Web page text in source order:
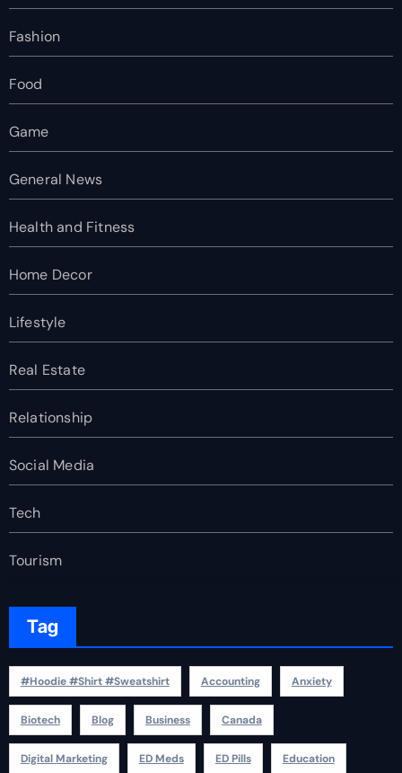
Fashion
Food
Game
General News
Health and Fitness
Home Decor
Lifestyle
Real Estate
Relationship
Social Media
Tech
Tourism
Tag
#Hoodie #Shirt #Sweatshirt Accounting Anxiety
Biotech Blog Business Canada
Digital Marketing ED Meds ED Pills Education